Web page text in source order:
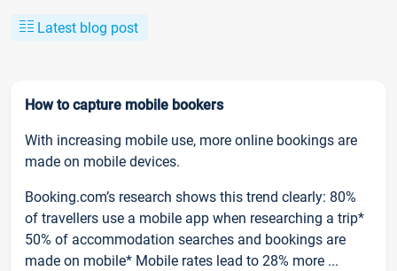
Latest blog post
How to capture mobile bookers
With increasing mobile use, more online bookings are
made on mobile devices.
Booking.com’s research shows this trend clearly: 80%
of travellers use a mobile app when researching a trip*
50% of accommodation searches and bookings are
made on mobile* Mobile rates lead to 28% more ...